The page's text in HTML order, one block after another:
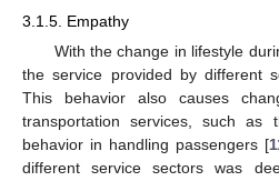
3.1.5. Empathy
With the change in lifestyle
the service provided by different
This behavior also causes
transportation services, such as
behavior in handling passengers [
different service sectors was